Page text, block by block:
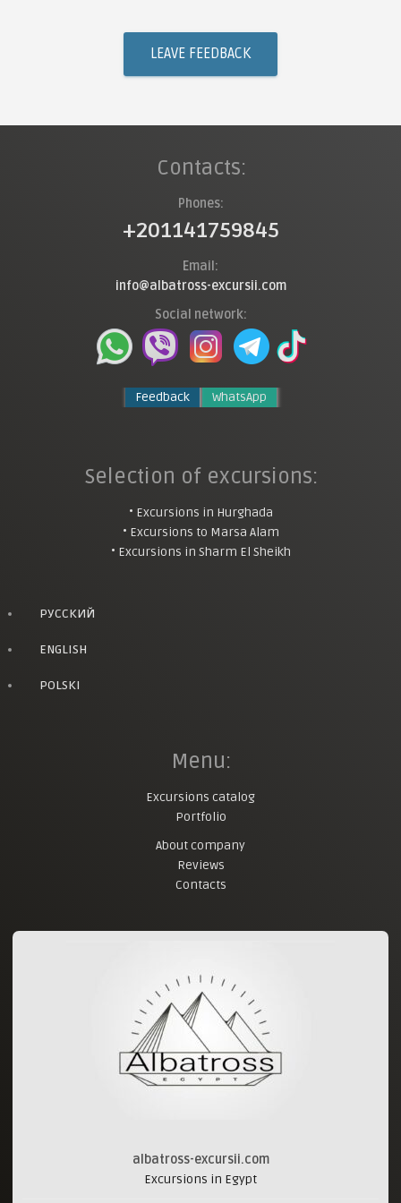
LEAVE FEEDBACK
Contacts:
Phones:
+201141759845
Email:
info@albatross-excursii.com
Social network:
Feedback WhatsApp
Selection of excursions:
• Excursions in Hurghada
• Excursions to Marsa Alam
• Excursions in Sharm El Sheikh
РУССКИЙ
ENGLISH
POLSKI
Menu:
Excursions catalog
Portfolio
About company
Reviews
Contacts
albatross-excursii.com
Excursions in Egypt